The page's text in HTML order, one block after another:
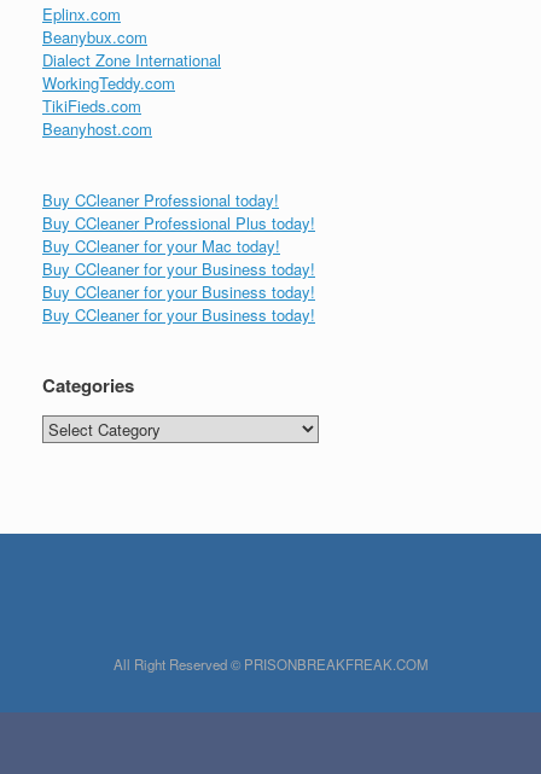
Eplinx.com
Beanybux.com
Dialect Zone International
WorkingTeddy.com
TikiFieds.com
Beanyhost.com
Buy CCleaner Professional today!
Buy CCleaner Professional Plus today!
Buy CCleaner for your Mac today!
Buy CCleaner for your Business today!
Buy CCleaner for your Business today!
Buy CCleaner for your Business today!
Categories
Categories
All Right Reserved © PRISONBREAKFREAK.COM